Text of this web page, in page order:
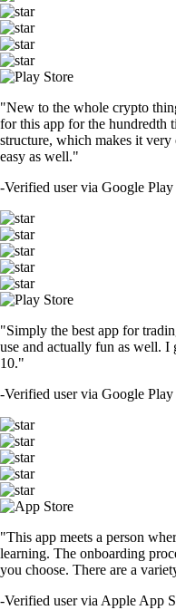
"New to the whole crypto
for this app for the hundredth
structure, which makes it very
easy as well."
-Verified user via Google Play
"Simply the best app for
use and actually fun as well.
10."
-Verified user via Google Play
"This app meets a person
learning. The onboarding
you choose. There are a
-Verified user via Apple App